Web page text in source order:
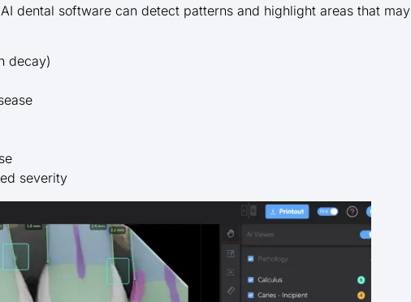
dental software can detect patterns and highlight areas that may
decay)
severity